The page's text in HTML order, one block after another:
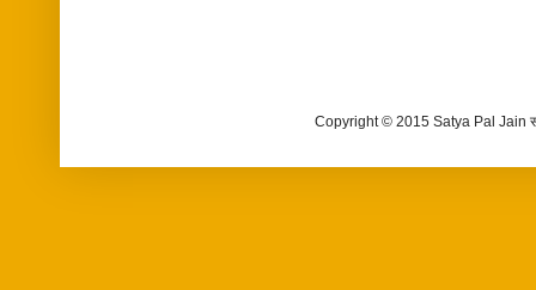
Copyright © 2015 Satya Pal Jain